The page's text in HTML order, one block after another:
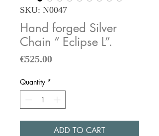
SKU: N0047
Hand forged Silver
Chain “ Eclipse L”.
€525.00Price
Quantity *
ADD TO CART